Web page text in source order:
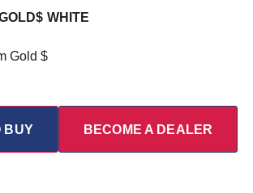
WHITE
Gold $
BUY BECOME A DEALER